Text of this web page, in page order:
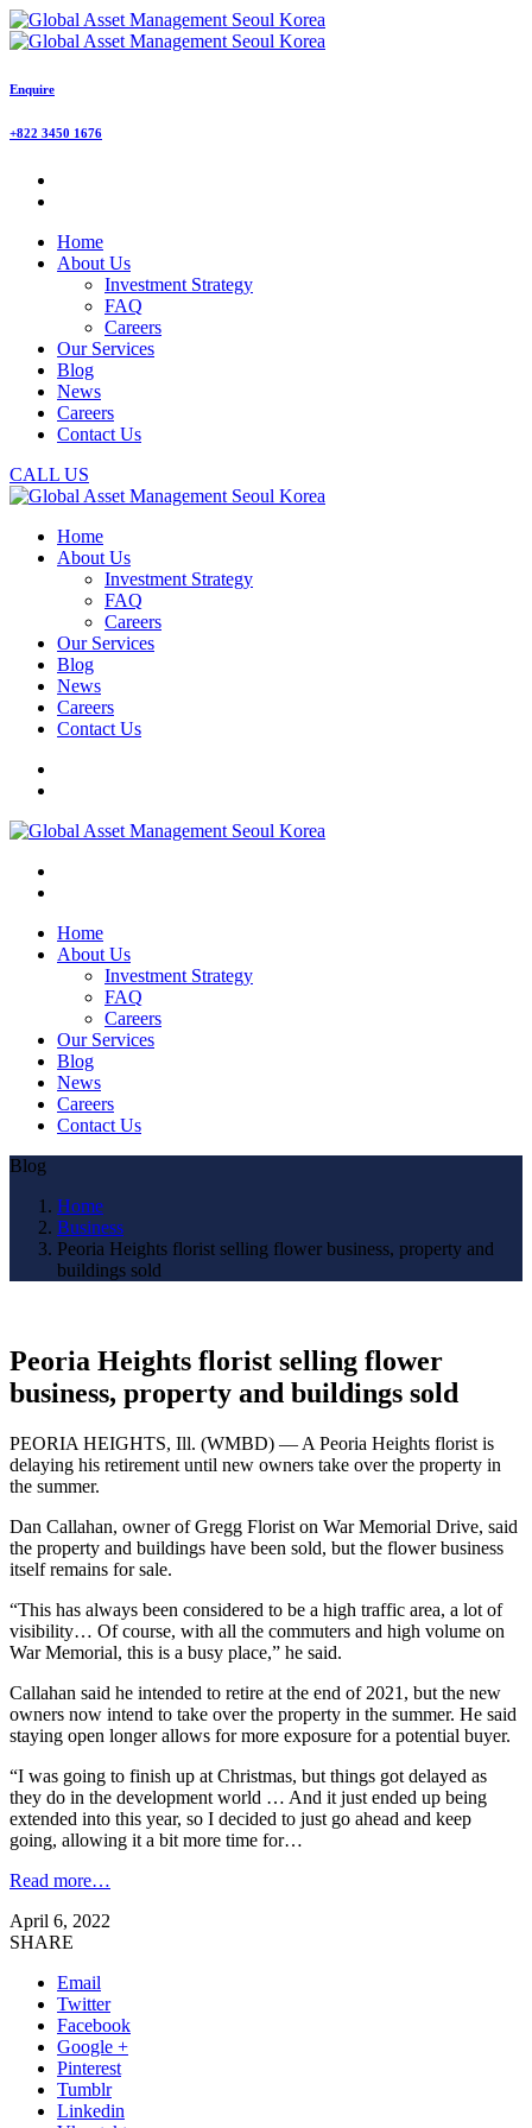
Enquire
+822 3450 1676
Home
About Us
Investment Strategy
FAQ
Careers
Our Services
Blog
News
Careers
Contact Us
CALL US
Home
About Us
Investment Strategy
FAQ
Careers
Our Services
Blog
News
Careers
Contact Us
Home
About Us
Investment Strategy
FAQ
Careers
Our Services
Blog
News
Careers
Contact Us
Blog
Home
Business
Peoria Heights florist selling flower business, property and
buildings sold
Peoria Heights florist selling flower
business, property and buildings sold
PEORIA HEIGHTS, Ill. (WMBD) — A Peoria Heights florist is
delaying his retirement until new owners take over the property in
the summer.
Dan Callahan, owner of Gregg Florist on War Memorial Drive, said
the property and buildings have been sold, but the flower business
itself remains for sale.
“This has always been considered to be a high traffic area, a lot of
visibility… Of course, with all the commuters and high volume on
War Memorial, this is a busy place,” he said.
Callahan said he intended to retire at the end of 2021, but the new
owners now intend to take over the property in the summer. He said
staying open longer allows for more exposure for a potential buyer.
“I was going to finish up at Christmas, but things got delayed as
they do in the development world … And it just ended up being
extended into this year, so I decided to just go ahead and keep
going, allowing it a bit more time for…
Read more…
April 6, 2022
SHARE
Email
Twitter
Facebook
Google +
Pinterest
Tumblr
Linkedin